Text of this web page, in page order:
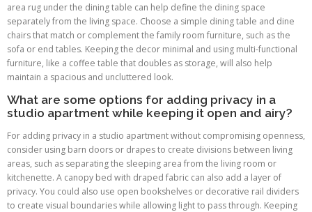
area rug under the dining table can help define the dining space
separately from the living space. Choose a simple dining table and dine
chairs that match or complement the family room furniture, such as the
sofa or end tables. Keeping the decor minimal and using multi-functional
furniture, like a coffee table that doubles as storage, will also help
maintain a spacious and uncluttered look.
What are some options for adding privacy in a
studio apartment while keeping it open and airy?
For adding privacy in a studio apartment without compromising openness,
consider using barn doors or drapes to create divisions between living
areas, such as separating the sleeping area from the living room or
kitchenette. A canopy bed with draped fabric can also add a layer of
privacy. You could also use open bookshelves or decorative rail dividers
to create visual boundaries while allowing light to pass through. Keeping